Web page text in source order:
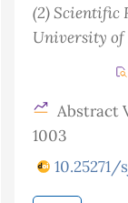
(2)Scientific
University of
Abstract
1003
10.25271/